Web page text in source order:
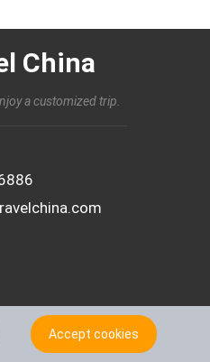
China
a customized trip.
Accept cookies